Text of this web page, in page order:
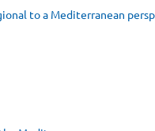
to a Mediterranean